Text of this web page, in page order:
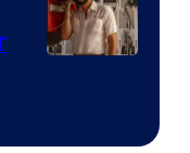
Comics